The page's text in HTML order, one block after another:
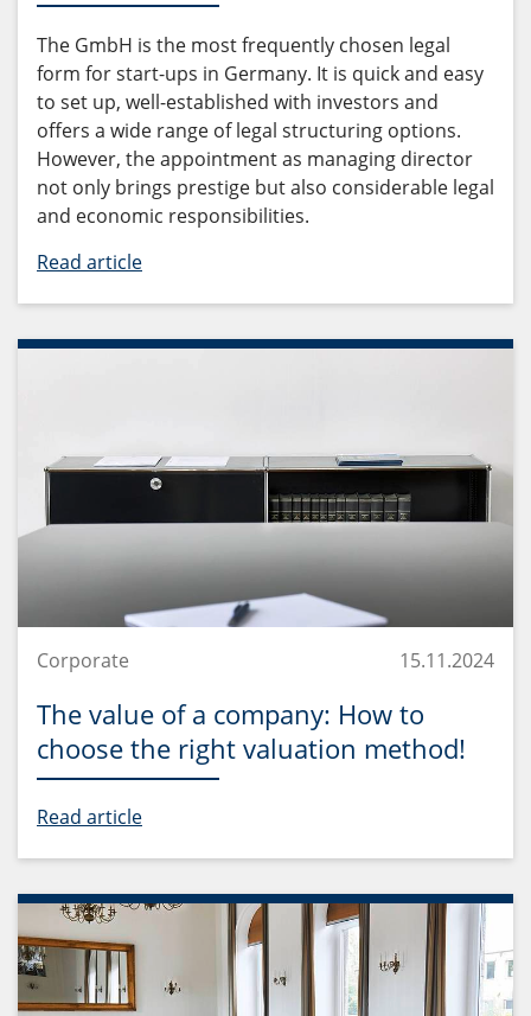
The GmbH is the most frequently chosen legal
form for start-ups in Germany. It is quick and easy
to set up, well-established with investors and
offers a wide range of legal structuring options.
However, the appointment as managing director
not only brings prestige but also considerable legal
and economic responsibilities.
Read article
Corporate 15.11.2024
The value of a company: How to
choose the right valuation method!
Read article